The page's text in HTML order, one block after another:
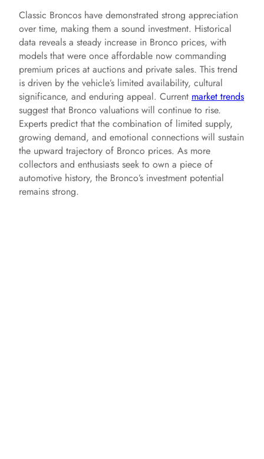
Classic Broncos have demonstrated strong appreciation
over time, making them a sound investment. Historical
data reveals a steady increase in Bronco prices, with
models that were once affordable now commanding
premium prices at auctions and private sales. This trend
is driven by the vehicle’s limited availability, cultural
significance, and enduring appeal. Current market trends
suggest that Bronco valuations will continue to rise.
Experts predict that the combination of limited supply,
growing demand, and emotional connections will sustain
the upward trajectory of Bronco prices. As more
collectors and enthusiasts seek to own a piece of
automotive history, the Bronco’s investment potential
remains strong.